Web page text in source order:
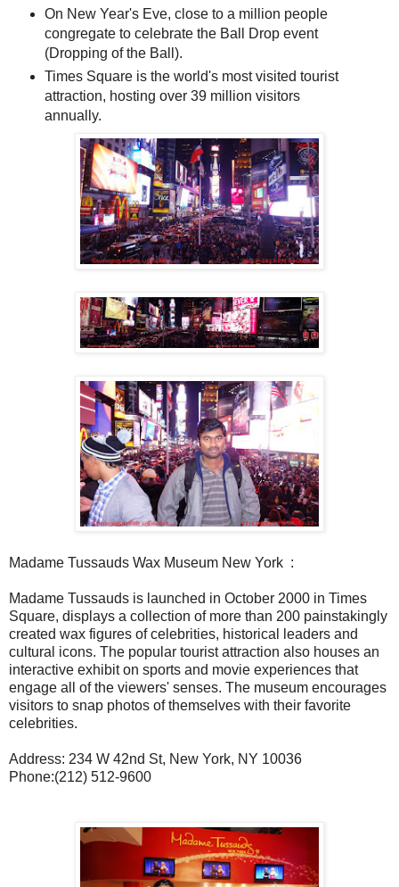
On New Year's Eve, close to a million people
congregate to celebrate the Ball Drop event
(Dropping of the Ball).
Times Square is the world's most visited tourist
attraction, hosting over 39 million visitors
annually.
Madame Tussauds Wax Museum New York :
Madame Tussauds is launched in October 2000 in Times
Square, displays a collection of more than 200 painstakingly
created wax figures of celebrities, historical leaders and
cultural icons. The popular tourist attraction also houses an
interactive exhibit on sports and movie experiences that
engage all of the viewers' senses. The museum encourages
visitors to snap photos of themselves with their favorite
celebrities.
Address: 234 W 42nd St, New York, NY 10036
Phone:(212) 512-9600